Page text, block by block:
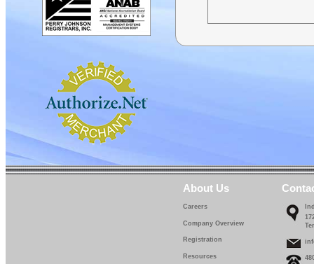
About Us
Careers
Company Overview
Registration
Resources